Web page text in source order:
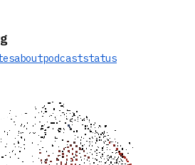
aboutpodcaststatus